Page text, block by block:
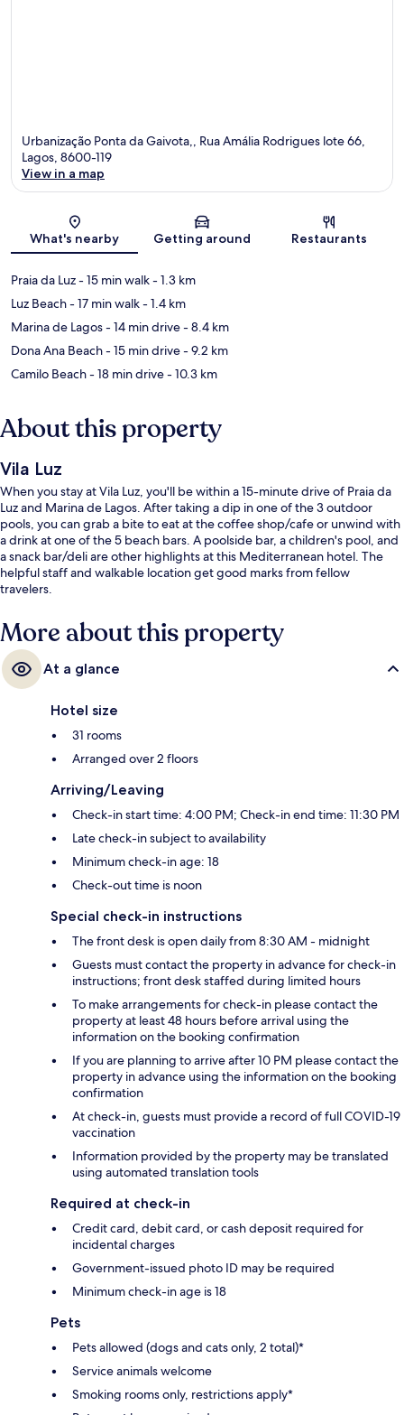
Urbanização Ponta da Gaivota,, Rua Amália Rodrigues lote 66,
Lagos, 8600-119
View in a map
What's nearby Getting around Restaurants
Praia da Luz- 15 min walk- 1.3 km
Luz Beach- 17 min walk- 1.4 km
Marina de Lagos- 14 min drive- 8.4 km
Dona Ana Beach- 15 min drive- 9.2 km
Camilo Beach- 18 min drive- 10.3 km
About this property
Vila Luz
When you stay at Vila Luz, you'll be within a 15-minute drive of Praia da
Luz and Marina de Lagos. After taking a dip in one of the 3 outdoor
pools, you can grab a bite to eat at the coffee shop/cafe or unwind with
a drink at one of the 5 beach bars. A poolside bar, a children's pool, and
a snack bar/deli are other highlights at this Mediterranean hotel. The
helpful staff and walkable location get good marks from fellow
travelers.
More about this property
At a glance
Hotel size
31 rooms
Arranged over 2 floors
Arriving/Leaving
Check-in start time: 4:00 PM; Check-in end time: 11:30 PM
Late check-in subject to availability
Minimum check-in age: 18
Check-out time is noon
Special check-in instructions
The front desk is open daily from 8:30 AM - midnight
Guests must contact the property in advance for check-in
instructions; front desk staffed during limited hours
To make arrangements for check-in please contact the
property at least 48 hours before arrival using the
information on the booking confirmation
If you are planning to arrive after 10 PM please contact the
property in advance using the information on the booking
confirmation
At check-in, guests must provide a record of full COVID-19
vaccination
Information provided by the property may be translated
using automated translation tools
Required at check-in
Credit card, debit card, or cash deposit required for
incidental charges
Government-issued photo ID may be required
Minimum check-in age is 18
Pets
Pets allowed (dogs and cats only, 2 total)*
Service animals welcome
Smoking rooms only, restrictions apply*